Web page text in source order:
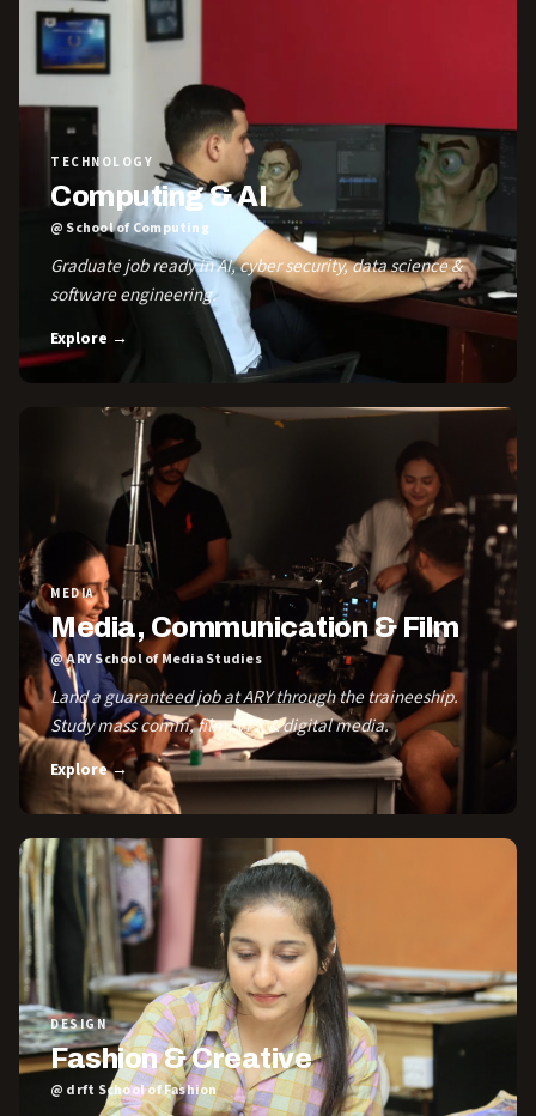
TECHNOLOGY
Computing & AI
@ School of Computing
Graduate job ready in AI, cyber security, data science &
software engineering.
Explore →
MEDIA
Media, Communication & Film
@ ARY School of Media Studies
Land a guaranteed job at ARY through the traineeship.
Study mass comm, film, VFX & digital media.
Explore →
DESIGN
Fashion & Creative
@ drft School of Fashion